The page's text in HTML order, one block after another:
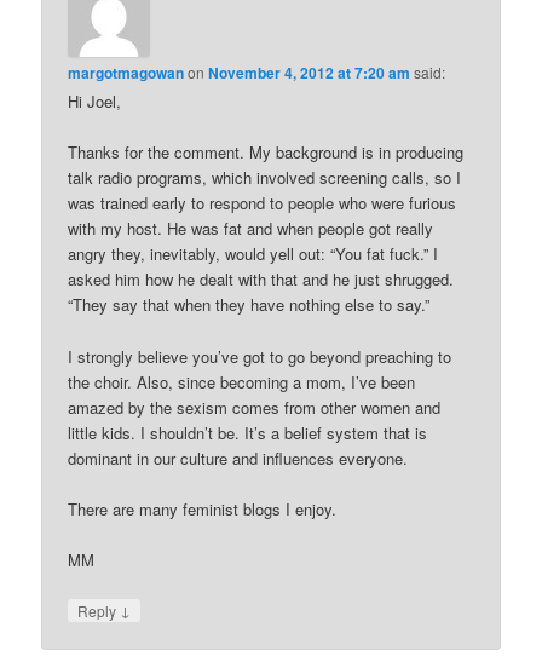
margotmagowanonNovember 4, 2012 at 7:20 am said:
Hi Joel,
Thanks for the comment. My background is in producing
talk radio programs, which involved screening calls, so I
was trained early to respond to people who were furious
with my host. He was fat and when people got really
angry they, inevitably, would yell out: “You fat fuck.” I
asked him how he dealt with that and he just shrugged.
“They say that when they have nothing else to say.”
I strongly believe you’ve got to go beyond preaching to
the choir. Also, since becoming a mom, I’ve been
amazed by the sexism comes from other women and
little kids. I shouldn’t be. It’s a belief system that is
dominant in our culture and influences everyone.
There are many feminist blogs I enjoy.
MM
Reply ↓